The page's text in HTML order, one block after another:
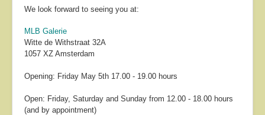
We look forward to seeing you at:
MLB Galerie
Witte de Withstraat 32A
1057 XZ Amsterdam
Opening: Friday May 5th 17.00 - 19.00 hours
Open: Friday, Saturday and Sunday from 12.00 - 18.00 hours
(and by appointment)